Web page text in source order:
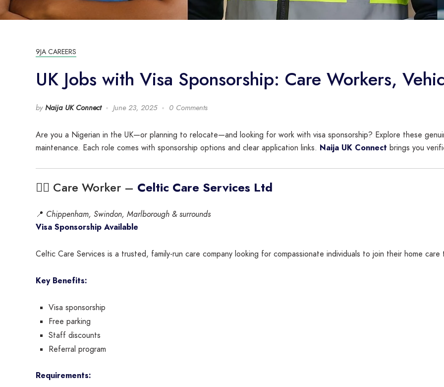
9JA CAREERS
UK Jobs with Visa Sponsorship: Care Workers,
by Naija UK Connect June 23, 2025 0 Comments
Are you a Nigerian in the UK—or planning to relocate—and looking for work with visa sponsorship? Explore these
maintenance. Each role comes with sponsorship options and clear application links. Naija UK Connect brings you
🧑‍⚕️ Care Worker – Celtic Care Services Ltd
📍 Chippenham, Swindon, Marlborough & surrounds
Visa Sponsorship Available
Celtic Care Services is a trusted, family-run care company looking for compassionate individuals to join their home care
Key Benefits:
Visa sponsorship
Free parking
Staff discounts
Referral program
Requirements: